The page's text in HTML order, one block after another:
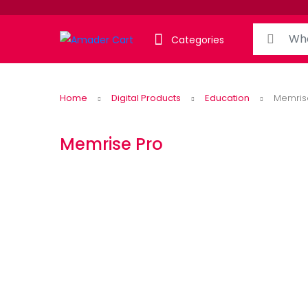
Categories
Search for:
Home Digital Products Education
Memrise Pro